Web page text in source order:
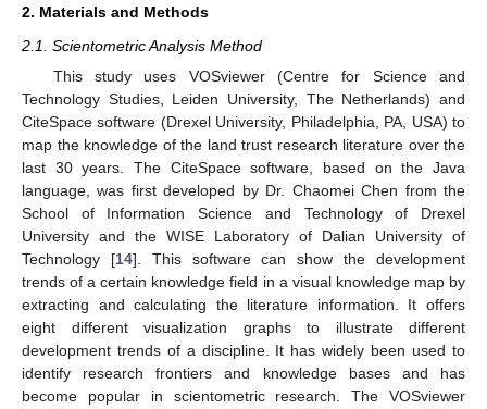
2. Materials and Methods
2.1. Scientometric Analysis Method
This study uses VOSviewer (Centre for Science and
Technology Studies, Leiden University, The Netherlands) and
CiteSpace software (Drexel University, Philadelphia, PA, USA) to
map the knowledge of the land trust research literature over the
last 30 years. The CiteSpace software, based on the Java
language, was first developed by Dr. Chaomei Chen from the
School of Information Science and Technology of Drexel
University and the WISE Laboratory of Dalian University of
Technology [14]. This software can show the development
trends of a certain knowledge field in a visual knowledge map by
extracting and calculating the literature information. It offers
eight different visualization graphs to illustrate different
development trends of a discipline. It has widely been used to
identify research frontiers and knowledge bases and has
become popular in scientometric research. The VOSviewer